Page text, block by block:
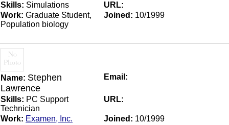
Skills: Simulations
URL:
Work: Graduate Student,
Population biology
Joined: 10/1999
Name: Stephen
Lawrence
Email:
Skills: PC Support
Technician
URL:
Work: Examen, Inc. Joined: 10/1999